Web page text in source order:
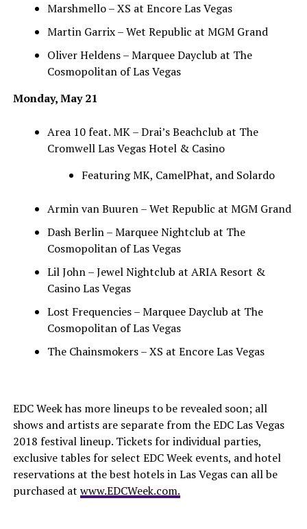
Marshmello – XS at Encore Las Vegas
Martin Garrix – Wet Republic at MGM Grand
Oliver Heldens – Marquee Dayclub at The
Cosmopolitan of Las Vegas
Monday, May 21
Area 10 feat. MK – Drai’s Beachclub at The
Cromwell Las Vegas Hotel & Casino
Featuring MK, CamelPhat, and Solardo
Armin van Buuren – Wet Republic at MGM Grand
Dash Berlin – Marquee Nightclub at The
Cosmopolitan of Las Vegas
Lil John – Jewel Nightclub at ARIA Resort &
Casino Las Vegas
Lost Frequencies – Marquee Dayclub at The
Cosmopolitan of Las Vegas
The Chainsmokers – XS at Encore Las Vegas
EDC Week has more lineups to be revealed soon; all
shows and artists are separate from the EDC Las Vegas
2018 festival lineup. Tickets for individual parties,
exclusive tables for select EDC Week events, and hotel
reservations at the best hotels in Las Vegas can all be
purchased at www.EDCWeek.com.